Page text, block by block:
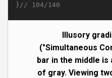
}// 104/140
Illusory
("Simultaneous
bar in the middle is
of gray. Viewing